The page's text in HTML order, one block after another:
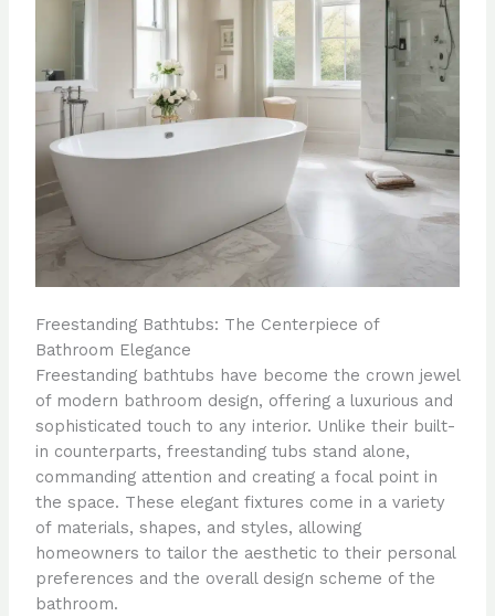
Freestanding Bathtubs: The Centerpiece of
Bathroom Elegance
Freestanding bathtubs have become the crown jewel
of modern bathroom design, offering a luxurious and
sophisticated touch to any interior. Unlike their built-
in counterparts, freestanding tubs stand alone,
commanding attention and creating a focal point in
the space. These elegant fixtures come in a variety
of materials, shapes, and styles, allowing
homeowners to tailor the aesthetic to their personal
preferences and the overall design scheme of the
bathroom.